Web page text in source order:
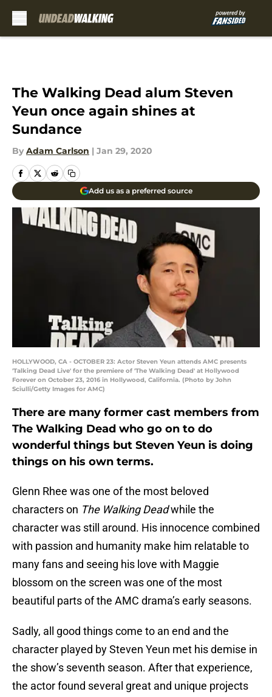
The Walking Dead alum Steven
Yeun once again shines at
Sundance
By Adam Carlson | Jan 29, 2020
Add us as a preferred source
HOLLYWOOD, CA - OCTOBER 23: Actor Steven Yeun attends AMC presents
'Talking Dead Live' for the premiere of 'The Walking Dead' at Hollywood
Forever on October 23, 2016 in Hollywood, California. (Photo by John
Sciulli/Getty Images for AMC)
There are many former cast members from
The Walking Dead who go on to do
wonderful things but Steven Yeun is doing
things on his own terms.
Glenn Rhee was one of the most beloved
characters on The Walking Deadwhile the
character was still around. His innocence combined
with passion and humanity make him relatable to
many fans and seeing his love with Maggie
blossom on the screen was one of the most
beautiful parts of the AMC drama’s early seasons.
Sadly, all good things come to an end and the
character played by Steven Yeun met his demise in
the show’s seventh season. After that experience,
the actor found several great and unique projects